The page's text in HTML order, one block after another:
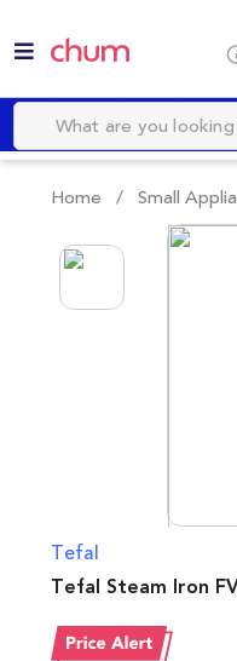
Home / Small
Tefal
Tefal Steam Iron